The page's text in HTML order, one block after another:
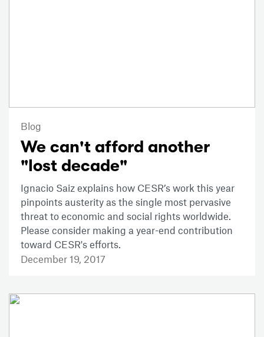
Blog
We can't afford another
"lost decade"
Ignacio Saiz explains how CESR’s work this year
pinpoints austerity as the single most pervasive
threat to economic and social rights worldwide.
Please consider making a year-end contribution
toward CESR's efforts.
December 19, 2017